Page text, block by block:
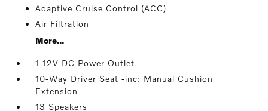
Adaptive Cruise Control (ACC)
Air Filtration
More...
1 12V DC Power Outlet
10-Way Driver Seat -inc: Manual Cushion
Extension
13 Speakers